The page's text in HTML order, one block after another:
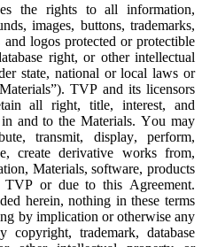
the rights to all information,
images, buttons, trademarks,
and logos protected or protectible
right, or other intellectual
state, national or local laws or
Materials”). TVP and its licensors
all right, title, interest, and
and to the Materials. You may
transmit, display, perform,
create derivative works from,
Materials, software, products
TVP or due to this Agreement.
herein, nothing in these terms
by implication or otherwise any
trademark, database